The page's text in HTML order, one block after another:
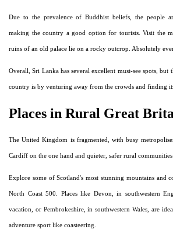
Due to the prevalence of Buddhist beliefs, the people
making the country a good option for tourists. Visit the
ruins of an old palace lie on a rocky outcrop. Absolutely
Overall, Sri Lanka has several excellent must-see spots, but
country is by venturing away from the crowds and finding
Places in Rural Great
The United Kingdom is fragmented, with busy
Cardiff on the one hand and quieter, safer rural communities
Explore some of Scotland's most stunning mountains and
North Coast 500. Places like Devon, in southwestern
vacation, or Pembrokeshire, in southwestern Wales, are
adventure sport like coasteering.